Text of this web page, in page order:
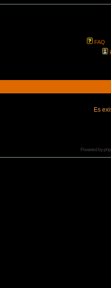
FAQ
Es
Powered by